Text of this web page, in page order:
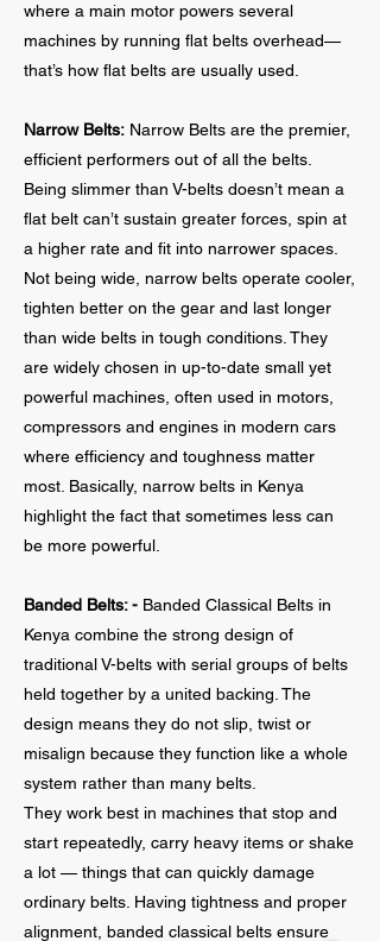
where a main motor powers several
machines by running flat belts overhead—
that’s how flat belts are usually used.
Narrow Belts: Narrow Belts are the premier,
efficient performers out of all the belts.
Being slimmer than V-belts doesn’t mean a
flat belt can’t sustain greater forces, spin at
a higher rate and fit into narrower spaces.
Not being wide, narrow belts operate cooler,
tighten better on the gear and last longer
than wide belts in tough conditions. They
are widely chosen in up-to-date small yet
powerful machines, often used in motors,
compressors and engines in modern cars
where efficiency and toughness matter
most. Basically, narrow belts in Kenya
highlight the fact that sometimes less can
be more powerful.
Banded Belts: - Banded Classical Belts in
Kenya combine the strong design of
traditional V-belts with serial groups of belts
held together by a united backing. The
design means they do not slip, twist or
misalign because they function like a whole
system rather than many belts.
They work best in machines that stop and
start repeatedly, carry heavy items or shake
a lot — things that can quickly damage
ordinary belts. Having tightness and proper
alignment, banded classical belts ensure